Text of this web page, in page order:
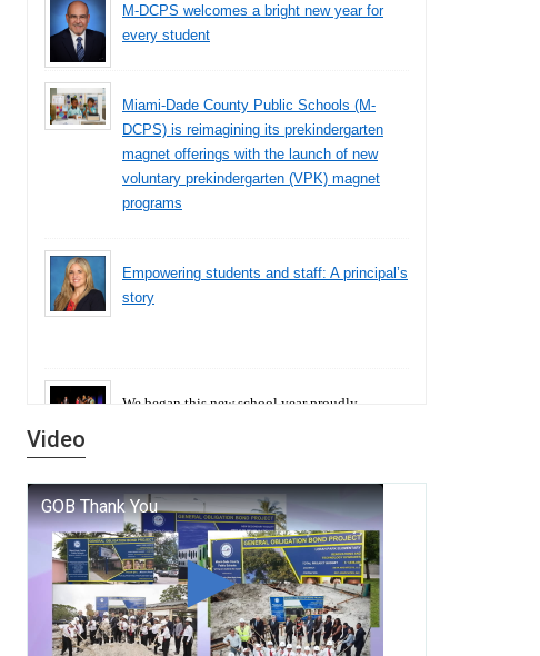
M-DCPS welcomes a bright new year for
every student
Miami-Dade County Public Schools (M-
DCPS) is reimagining its prekindergarten
magnet offerings with the launch of new
voluntary prekindergarten (VPK) magnet
programs
Empowering students and staff: A principal’s
story
We began this new school year proudly
a living thread that connects who we were, who
we are, and who we dare to become.
George T. Baker Aviation Tech College
Prepares Student for High Paying Aviation
Careers
Video